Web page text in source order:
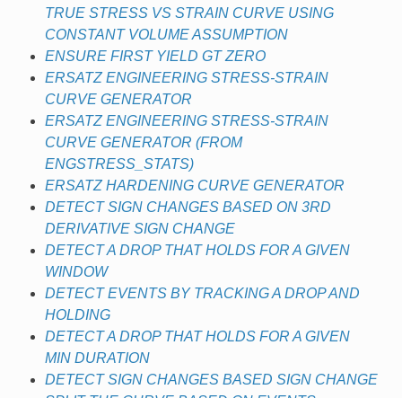
TRUE STRESS VS STRAIN CURVE USING
CONSTANT VOLUME ASSUMPTION
ENSURE FIRST YIELD GT ZERO
ERSATZ ENGINEERING STRESS-STRAIN
CURVE GENERATOR
ERSATZ ENGINEERING STRESS-STRAIN
CURVE GENERATOR (FROM
ENGSTRESS_STATS)
ERSATZ HARDENING CURVE GENERATOR
DETECT SIGN CHANGES BASED ON 3RD
DERIVATIVE SIGN CHANGE
DETECT A DROP THAT HOLDS FOR A GIVEN
WINDOW
DETECT EVENTS BY TRACKING A DROP AND
HOLDING
DETECT A DROP THAT HOLDS FOR A GIVEN
MIN DURATION
DETECT SIGN CHANGES BASED SIGN CHANGE